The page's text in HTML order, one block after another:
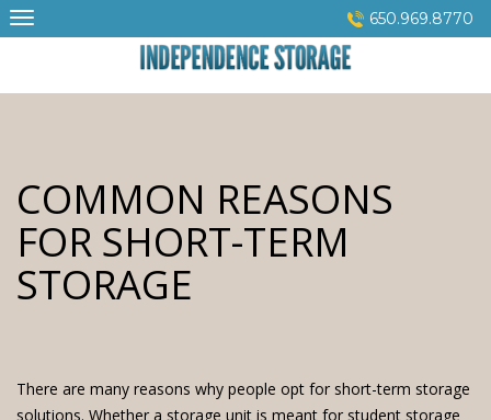
Skip
to
650.969.8770
COMMON REASONS
FOR SHORT-TERM
STORAGE
There are many reasons why people opt for short-term storage
solutions. Whether a storage unit is meant for student storage